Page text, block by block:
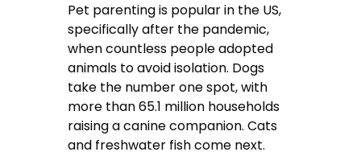
Pet parenting is popular in the US,
specifically after the pandemic,
when countless people adopted
animals to avoid isolation. Dogs
take the number one spot, with
more than 65.1 million households
raising a canine companion. Cats
and freshwater fish come next.